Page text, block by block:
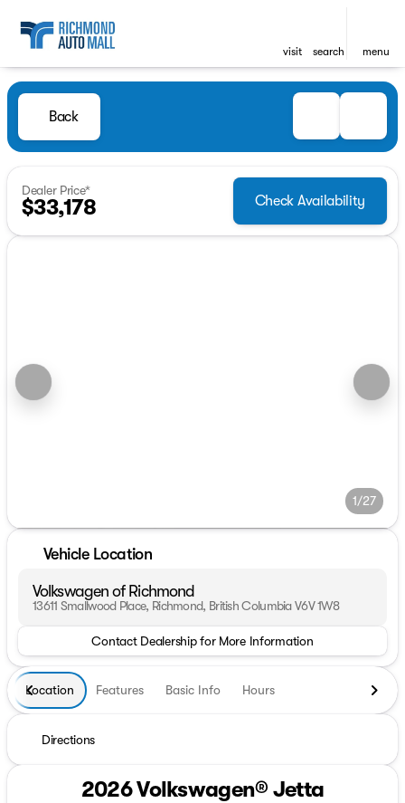
visit search menu
Back
Dealer Price*
$33,178 Check Availability
1/27
Vehicle Location
Volkswagen of Richmond
13611 Smallwood Place, Richmond, British Columbia V6V 1W8
Contact Dealership for More Information
Location Features Basic Info Hours
Directions
2026 Volkswagen® Jetta